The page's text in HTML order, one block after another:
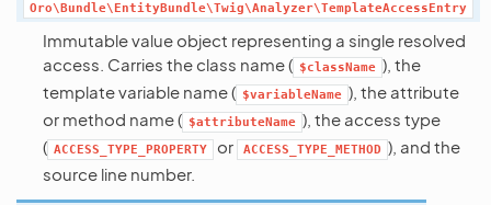
Oro\Bundle\EntityBundle\Twig\Analyzer\TemplateAccessEntry
Immutable value object representing a single resolved
access. Carries the class name ( $className ), the
template variable name ( $variableName ), the attribute
or method name ( $attributeName ), the access type
( ACCESS_TYPE_PROPERTY or ACCESS_TYPE_METHOD ), and the
source line number.